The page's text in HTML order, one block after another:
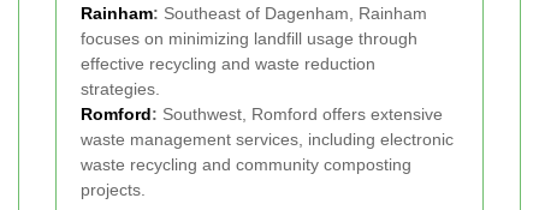
Rainham: Southeast of Dagenham, Rainham
focuses on minimizing landfill usage through
effective recycling and waste reduction
strategies.
Romford: Southwest, Romford offers extensive
waste management services, including electronic
waste recycling and community composting
projects.